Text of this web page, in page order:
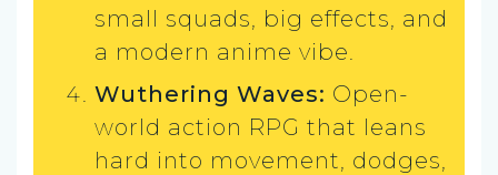
small squads, big effects, and
a modern anime vibe.
Wuthering Waves: Open-
world action RPG that leans
hard into movement, dodges,